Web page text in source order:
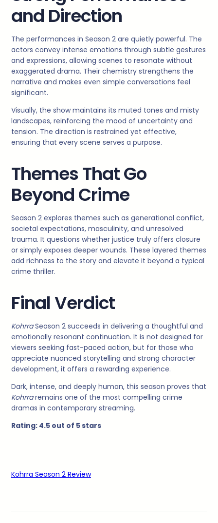
and Direction
The performances in Season 2 are quietly powerful. The
actors convey intense emotions through subtle gestures
and expressions, allowing scenes to resonate without
exaggerated drama. Their chemistry strengthens the
narrative and makes even simple conversations feel
significant.
Visually, the show maintains its muted tones and misty
landscapes, reinforcing the mood of uncertainty and
tension. The direction is restrained yet effective,
ensuring that every scene serves a purpose.
Themes That Go
Beyond Crime
Season 2 explores themes such as generational conflict,
societal expectations, masculinity, and unresolved
trauma. It questions whether justice truly offers closure
or simply exposes deeper wounds. These layered themes
add richness to the story and elevate it beyond a typical
crime thriller.
Final Verdict
KohrraSeason 2 succeeds in delivering a thoughtful and
emotionally resonant continuation. It is not designed for
viewers seeking fast-paced action, but for those who
appreciate nuanced storytelling and strong character
development, it offers a rewarding experience.
Dark, intense, and deeply human, this season proves that
Kohrraremains one of the most compelling crime
dramas in contemporary streaming.
Rating: 4.5 out of 5 stars
Kohrra Season 2 Review